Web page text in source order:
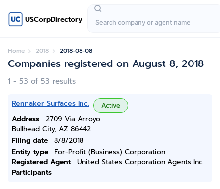
USCorpDirectory
Home 2018 2018-08-08
Companies registered on August 8, 2018
1 - 53 of 53 results
Rennaker Surfaces Inc. Active
Address
2709 Via Arroyo
Bullhead City, AZ 86442
Filing date
8/8/2018
Entity type
For-Profit (Business) Corporation
Registered Agent
United States Corporation Agents Inc
Participants